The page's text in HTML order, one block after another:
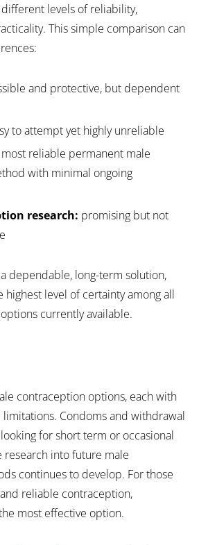
levels of reliability,
This simple comparison can
and protective, but dependent
to attempt yet highly unreliable
reliable permanent male
with minimal ongoing
research: promising but not
dependable, long-term solution,
highest level of certainty among all
currently available.
contraception options, each with
Condoms and withdrawal
for short term or occasional
into future male
continues to develop. For those
reliable contraception,
most effective option.